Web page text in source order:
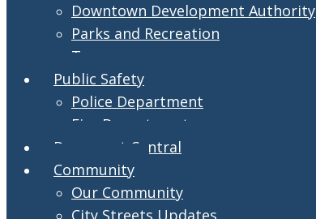
Downtown Development Authority
Parks and Recreation
Treasurer
Public Safety
Police Department
Fire Department
Document Central
Community
Our Community
City Streets Updates